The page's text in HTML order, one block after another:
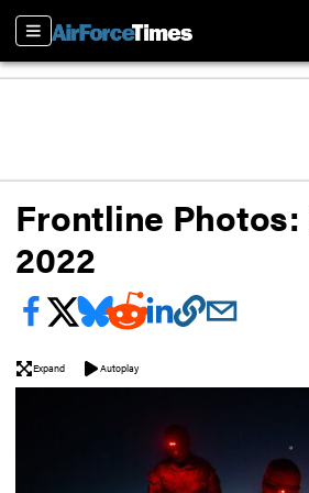
Sections
Frontline Photos:
2022
Expand Autoplay